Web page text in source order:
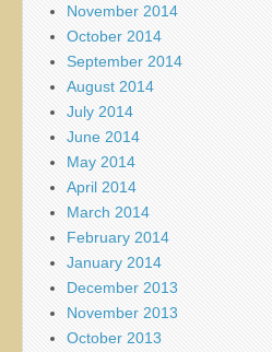
November 2014
October 2014
September 2014
August 2014
July 2014
June 2014
May 2014
April 2014
March 2014
February 2014
January 2014
December 2013
November 2013
October 2013